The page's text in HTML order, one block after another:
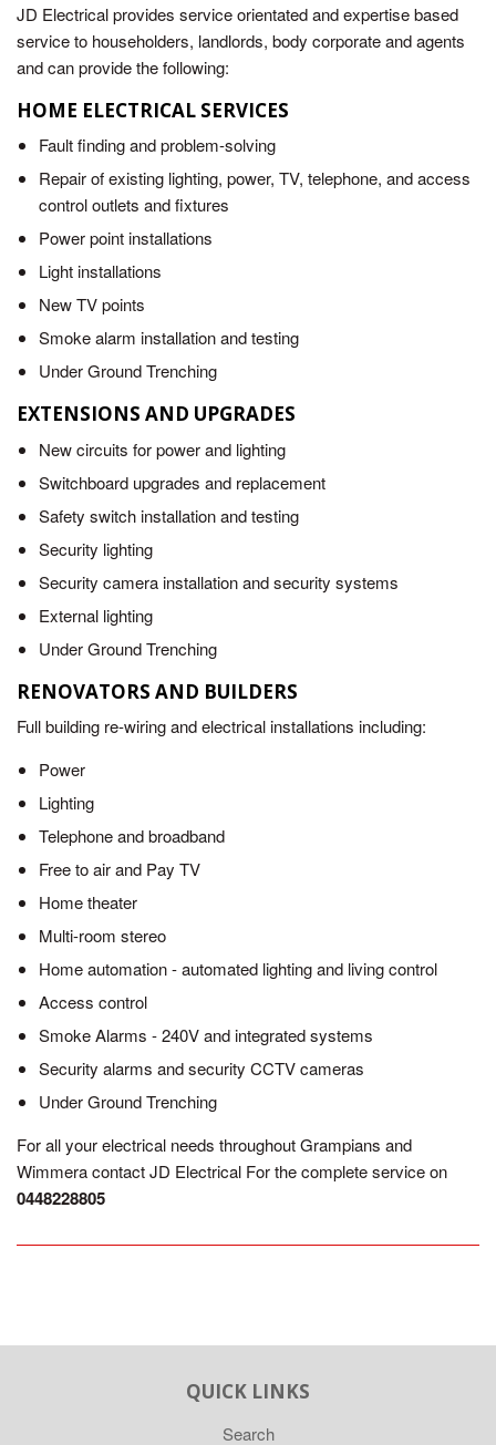
JD Electrical provides service orientated and expertise based
service to householders, landlords, body corporate and agents
and can provide the following:
HOME ELECTRICAL SERVICES
Fault finding and problem-solving
Repair of existing lighting, power, TV, telephone, and access
control outlets and fixtures
Power point installations
Light installations
New TV points
Smoke alarm installation and testing
Under Ground Trenching
EXTENSIONS AND UPGRADES
New circuits for power and lighting
Switchboard upgrades and replacement
Safety switch installation and testing
Security lighting
Security camera installation and security systems
External lighting
Under Ground Trenching
RENOVATORS AND BUILDERS
Full building re-wiring and electrical installations including:
Power
Lighting
Telephone and broadband
Free to air and Pay TV
Home theater
Multi-room stereo
Home automation - automated lighting and living control
Access control
Smoke Alarms - 240V and integrated systems
Security alarms and security CCTV cameras
Under Ground Trenching
For all your electrical needs throughout Grampians and
Wimmera contact JD Electrical For the complete service on
0448228805
QUICK LINKS
Search